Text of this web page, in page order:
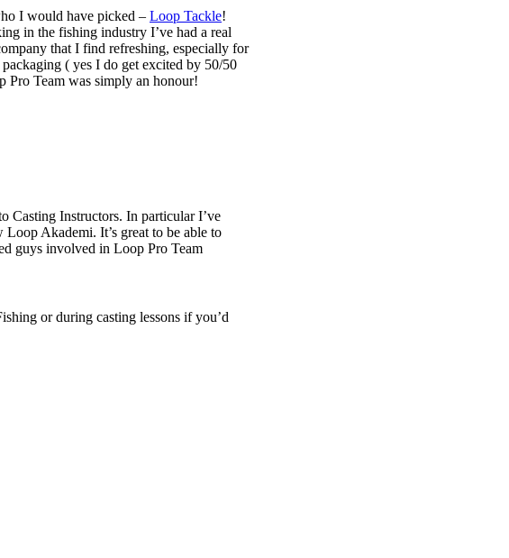
I would have picked – Loop Tackle!
in the fishing industry I’ve had a real
that I find refreshing, especially for
( yes I do get excited by 50/50
Pro Team was simply an honour!
Casting Instructors. In particular I’ve
Akademi. It’s great to be able to
guys involved in Loop Pro Team
or during casting lessons if you’d